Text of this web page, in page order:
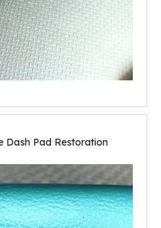
Dash Pad Restoration